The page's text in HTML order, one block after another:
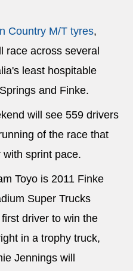
Country M/T tyres,
race across several
least hospitable
and Finke.
will see 559 drivers
of the race that
sprint pace.
Toyo is 2011 Finke
Super Trucks
driver to win the
in a trophy truck,
Jennings will